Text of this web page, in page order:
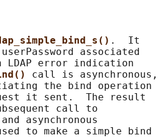
.  It
associated
error indication
call is asynchronous,
the bind operation
it sent.  The result
call to
and asynchronous
to make a simple bind